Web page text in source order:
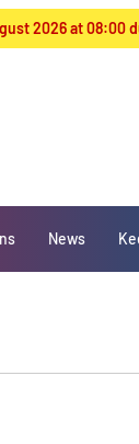
2026 at 08:00
News